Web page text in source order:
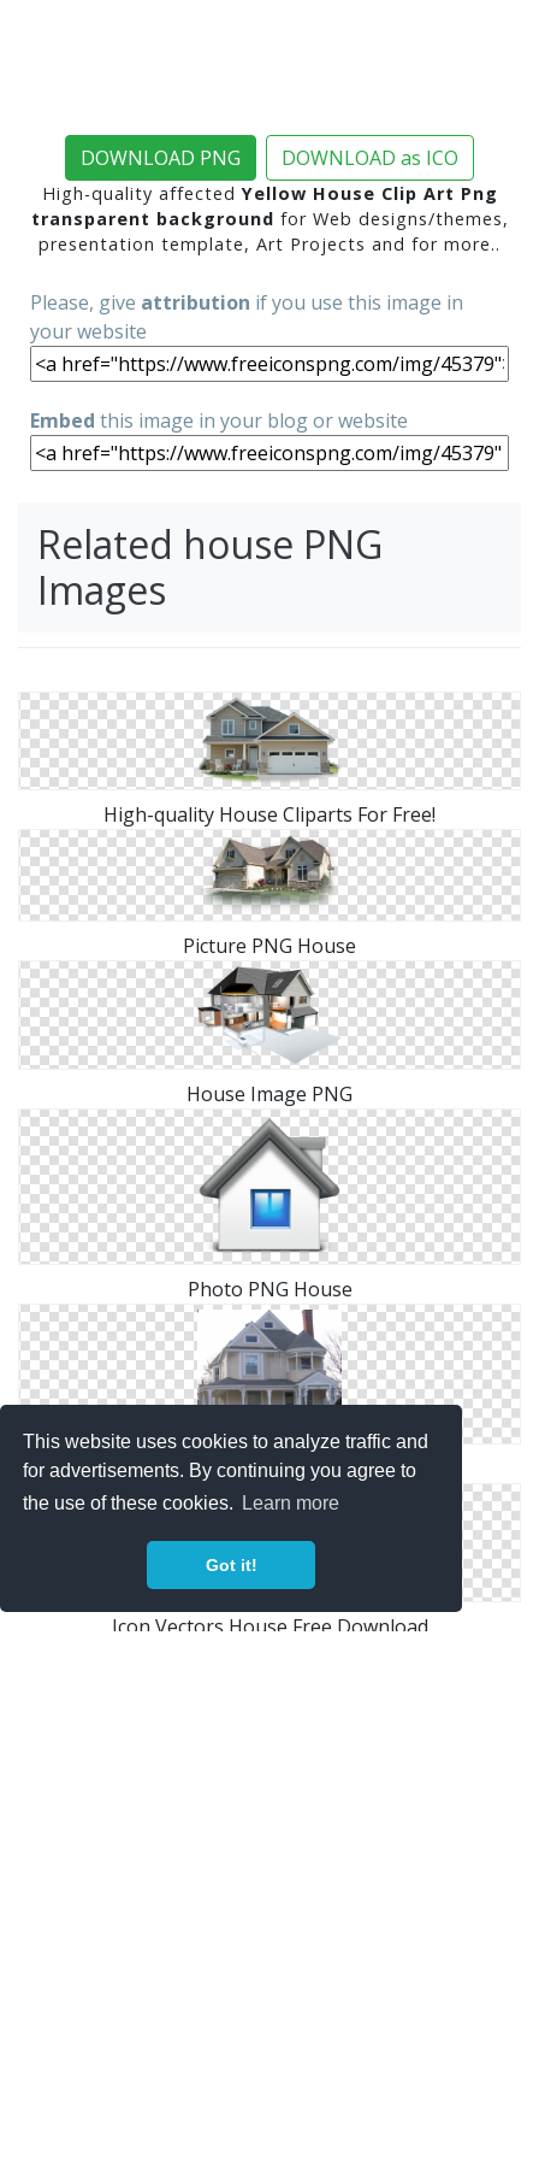
This website uses cookies to analyze traffic and
for advertisements. By continuing you agree to
the use of these cookies.
Learn more
Got it!
DOWNLOAD PNG DOWNLOAD as ICO
High-quality affectedYellow House Clip Art Png
transparent background for Web designs/themes,
presentation template, Art Projects and for more..
Please, give attribution if you use this image in
your website
Embed this image in your blog or website
Related house PNG
Images
High-quality House Cliparts For Free!
Picture PNG House
House Image PNG
Photo PNG House
Images Free House Download
Icon Vectors House Free Download